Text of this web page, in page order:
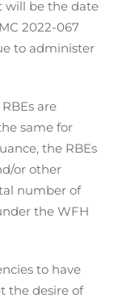
will be the date
2022-067
to administer
are
same for
the RBEs
or other
number of
the WFH
to have
the desire of